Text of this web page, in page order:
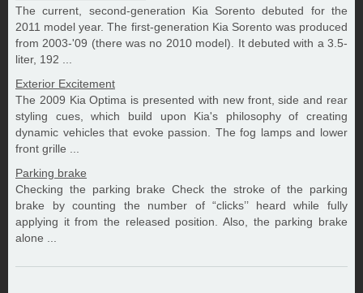
The current, second-generation Kia Sorento debuted for the
2011 model year. The first-generation Kia Sorento was produced
from 2003-'09 (there was no 2010 model). It debuted with a 3.5-
liter, 192 ...
Exterior Excitement
The 2009 Kia Optima is presented with new front, side and rear
styling cues, which build upon Kia's philosophy of creating
dynamic vehicles that evoke passion. The fog lamps and lower
front grille ...
Parking brake
Checking the parking brake Check the stroke of the parking
brake by counting the number of “clicks’’ heard while fully
applying it from the released position. Also, the parking brake
alone ...